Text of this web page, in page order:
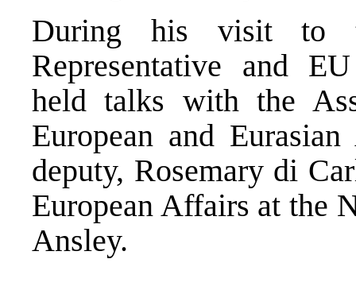
During his visit to
Representative and
held talks with the
European and
deputy, Rosemary di
European Affairs at the
Ansley.